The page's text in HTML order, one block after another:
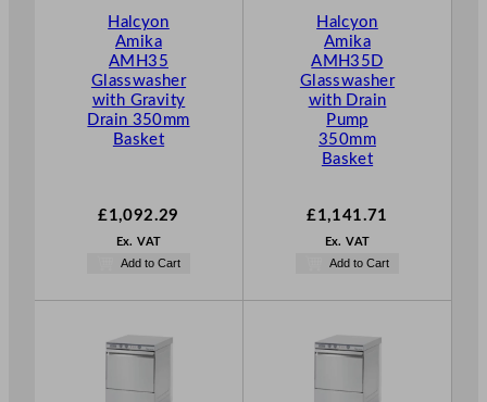
Halcyon
Amika
AMH35
Glasswasher
with Gravity
Drain 350mm
Basket
£1,092.29
Ex. VAT
Add to Cart
Halcyon
Amika
AMH35D
Glasswasher
with Drain
Pump
350mm
Basket
£1,141.71
Ex. VAT
Add to Cart